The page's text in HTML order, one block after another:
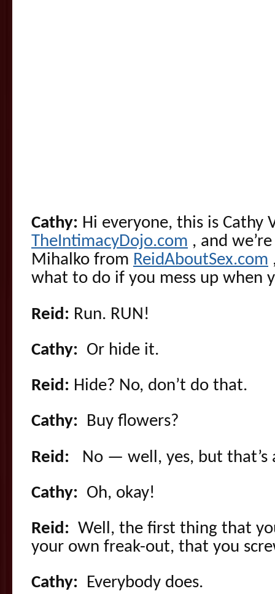
Cathy: Hi everyone, this is Cathy
TheIntimacyDojo.com , and
Mihalko from ReidAboutSex.com
what to do if you mess up when
Reid: Run. RUN!
Cathy: Or hide it.
Reid: Hide? No, don’t do that.
Cathy: Buy flowers?
Reid: No — well, yes, but that’s
Cathy: Oh, okay!
Reid:
Well, the first thing that
your own freak-out, that you
Cathy: Everybody does.